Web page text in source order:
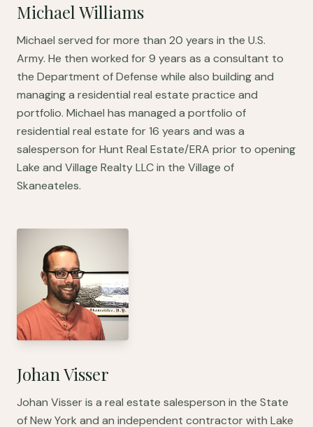
Michael Williams
Michael served for more than 20 years in the U.S.
Army. He then worked for 9 years as a consultant to
the Department of Defense while also building and
managing a residential real estate practice and
portfolio. Michael has managed a portfolio of
residential real estate for 16 years and was a
salesperson for Hunt Real Estate/ERA prior to opening
Lake and Village Realty LLC in the Village of
Skaneateles.
Johan Visser
Johan Visser is a real estate salesperson in the State
of New York and an independent contractor with Lake